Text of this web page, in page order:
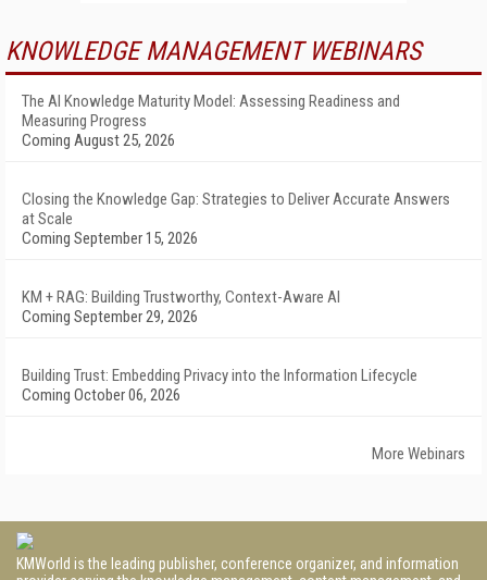
KNOWLEDGE MANAGEMENT WEBINARS
The AI Knowledge Maturity Model: Assessing Readiness and
Measuring Progress
Coming August 25, 2026
Closing the Knowledge Gap: Strategies to Deliver Accurate Answers
at Scale
Coming September 15, 2026
KM + RAG: Building Trustworthy, Context-Aware AI
Coming September 29, 2026
Building Trust: Embedding Privacy into the Information Lifecycle
Coming October 06, 2026
More Webinars
KMWorld is the leading publisher, conference organizer, and information